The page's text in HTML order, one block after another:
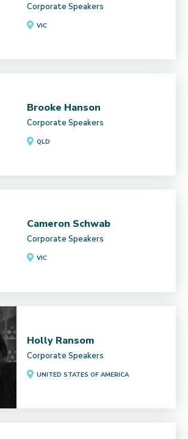
Corporate Speakers
VIC
Brooke Hanson
Corporate Speakers
QLD
Cameron Schwab
Corporate Speakers
VIC
Holly Ransom
Corporate Speakers
UNITED STATES OF AMERICA